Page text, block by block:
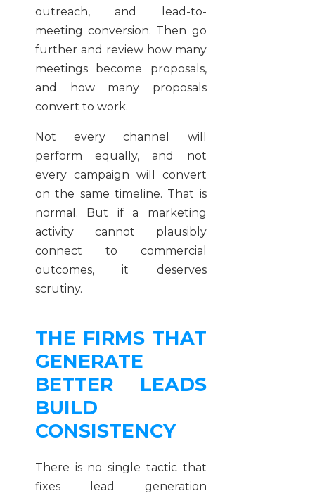
outreach, and lead-to-
meeting conversion. Then go
further and review how many
meetings become proposals,
and how many proposals
convert to work.
Not every channel will
perform equally, and not
every campaign will convert
on the same timeline. That is
normal. But if a marketing
activity cannot plausibly
connect to commercial
outcomes, it deserves
scrutiny.
THE FIRMS THAT
GENERATE
BETTER LEADS
BUILD
CONSISTENCY
There is no single tactic that
fixes lead generation